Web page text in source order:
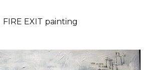
FIRE EXIT painting